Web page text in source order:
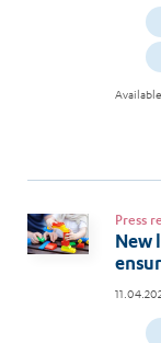
Press
New